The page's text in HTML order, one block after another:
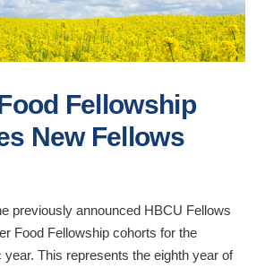
Fellowship
New Fellows
previously announced HBCU Fellows
Food Fellowship cohorts for the
This represents the eighth year of